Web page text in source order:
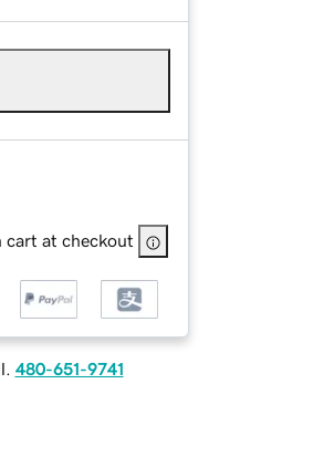
cart at checkout
480-651-9741